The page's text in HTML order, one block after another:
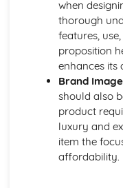
Using a Website to
Distribution
Finance
Operational Risks
Planning and
Researching Trends
Environment
Doing Business
Online Business
Corporate Social
when
thorough
features,
proposition
enhances its
Brand
should also
product
luxury and
item the
affordability.